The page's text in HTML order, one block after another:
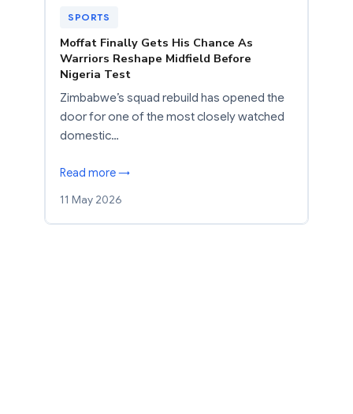
SPORTS
Moffat Finally Gets His Chance As
Warriors Reshape Midfield Before
Nigeria Test
Zimbabwe’s squad rebuild has opened the
door for one of the most closely watched
domestic…
Read more →
11 May 2026